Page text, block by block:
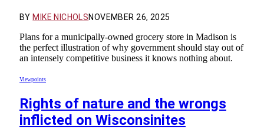
BY MIKE NICHOLSNOVEMBER 26, 2025
Plans for a municipally-owned grocery store in Madison is
the perfect illustration of why government should stay out of
an intensely competitive business it knows nothing about.
Viewpoints
Rights of nature and the wrongs
inflicted on Wisconsinites